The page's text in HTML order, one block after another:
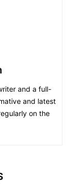
and a full-
and latest
on the